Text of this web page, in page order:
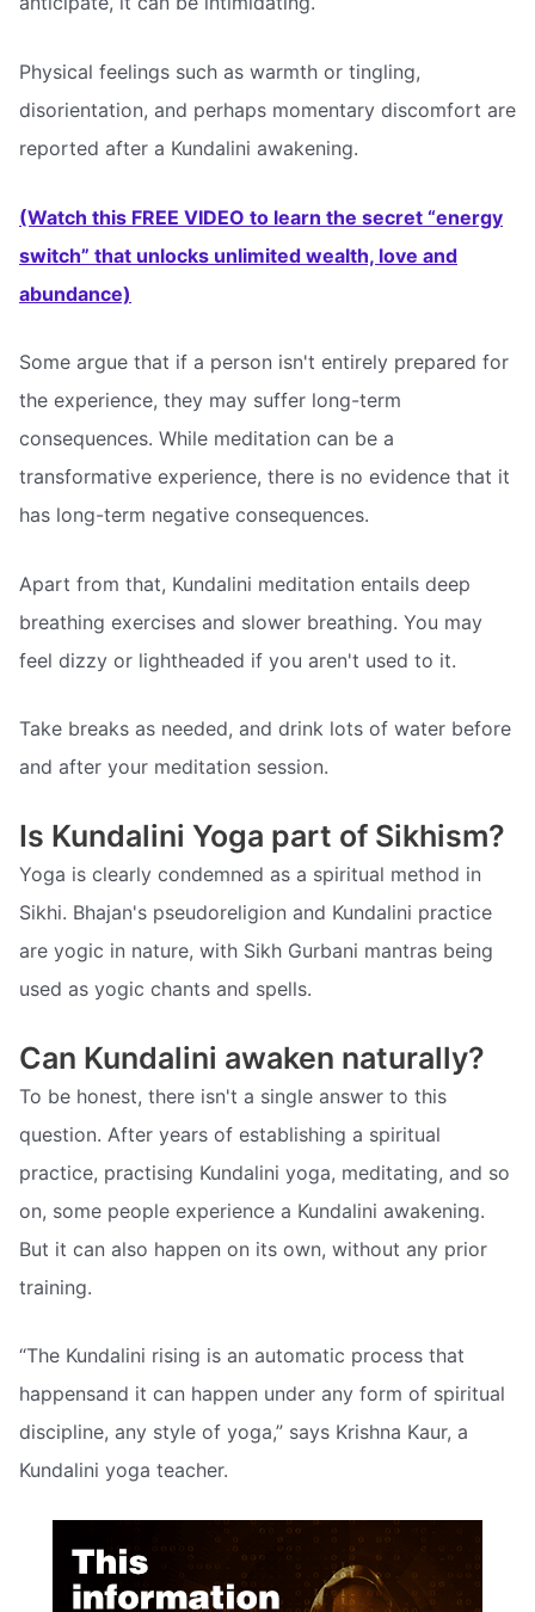
Physical feelings such as warmth or tingling,
disorientation, and perhaps momentary discomfort are
reported after a Kundalini awakening.
(Watch this FREE VIDEO to learn the secret “energy
switch” that unlocks unlimited wealth, love and
abundance)
Some argue that if a person isn't entirely prepared for
the experience, they may suffer long-term
consequences. While meditation can be a
transformative experience, there is no evidence that it
has long-term negative consequences.
Apart from that, Kundalini meditation entails deep
breathing exercises and slower breathing. You may
feel dizzy or lightheaded if you aren't used to it.
Take breaks as needed, and drink lots of water before
and after your meditation session.
Is Kundalini Yoga part of Sikhism?
Yoga is clearly condemned as a spiritual method in
Sikhi. Bhajan's pseudoreligion and Kundalini practice
are yogic in nature, with Sikh Gurbani mantras being
used as yogic chants and spells.
Can Kundalini awaken naturally?
To be honest, there isn't a single answer to this
question. After years of establishing a spiritual
practice, practising Kundalini yoga, meditating, and so
on, some people experience a Kundalini awakening.
But it can also happen on its own, without any prior
training.
“The Kundalini rising is an automatic process that
happensand it can happen under any form of spiritual
discipline, any style of yoga,” says Krishna Kaur, a
Kundalini yoga teacher.